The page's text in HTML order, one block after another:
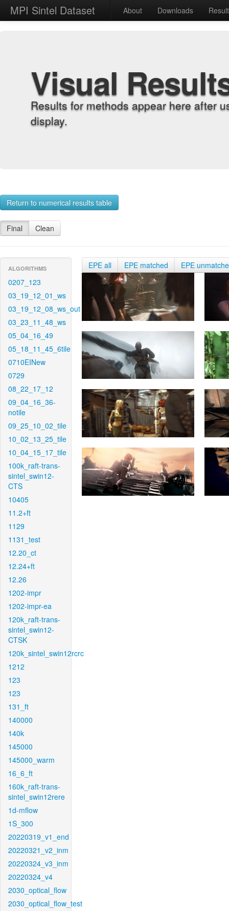
MPI Sintel Dataset About Downloads
Visual
Results for methods appear here after
display.
Return to numerical results table
Final Clean
ALGORITHMS
0207_123
03_19_12_01_ws
03_19_12_08_ws_out
03_23_11_48_ws
05_04_16_49
05_18_11_45_6tile
0710EINew
0729
08_22_17_12
09_04_16_36-
notile
09_25_10_02_tile
10_02_13_25_tile
10_04_15_17_tile
100k_raft-trans-
sintel_swin12-
CTS
10405
11.2+ft
1129
1131_test
12.20_ct
12.24+ft
12.26
1202-impr
1202-impr-ea
120k_raft-trans-
sintel_swin12-
CTSK
120k_sintel_swin12rcrc
1212
123
123
131_ft
140000
140k
145000
145000_warm
16_6_ft
160k_raft-trans-
sintel_swin12rere
1d-mflow
1S_300
20220319_v1_end
20220321_v2_inm
20220324_v3_inm
20220324_v4
2030_optical_flow
2030_optical_flow_test
EPE all EPE matched EPE